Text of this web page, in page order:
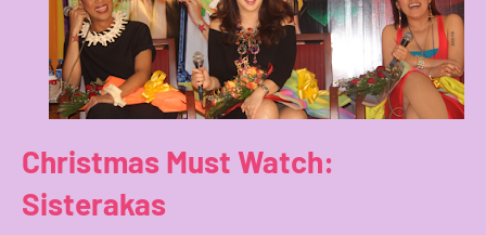
Christmas Must Watch:
Sisterakas